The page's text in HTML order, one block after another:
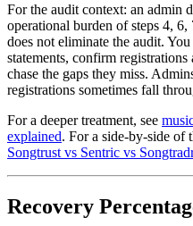
For the audit context: an admin
operational burden of steps 4,
does not eliminate the audit.
statements, confirm
chase the gaps they miss.
registrations sometimes fall
For a deeper treatment, see
explained. For a side-by-side of
Songtrust vs Sentric vs Songtradr
Recovery